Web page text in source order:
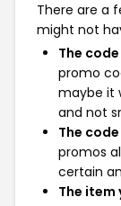
There are a
might not
The
promo
maybe it
and not
The
promos
certain
The item